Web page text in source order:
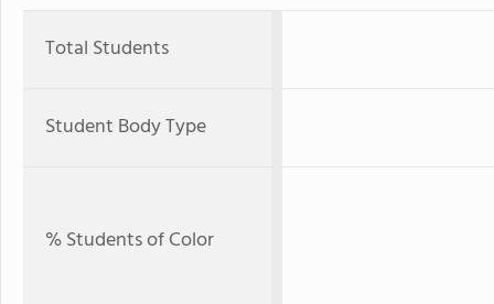
Total Students
Student Body Type
% Students of Color